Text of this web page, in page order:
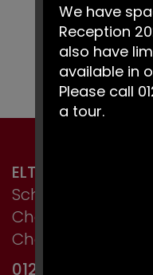
ELTON PRIMARY
School Lane, Elton,
Chester,
Cheshire CH2 4LT
01244 667750
We have
Reception
also have
available in
Please call
a tour.